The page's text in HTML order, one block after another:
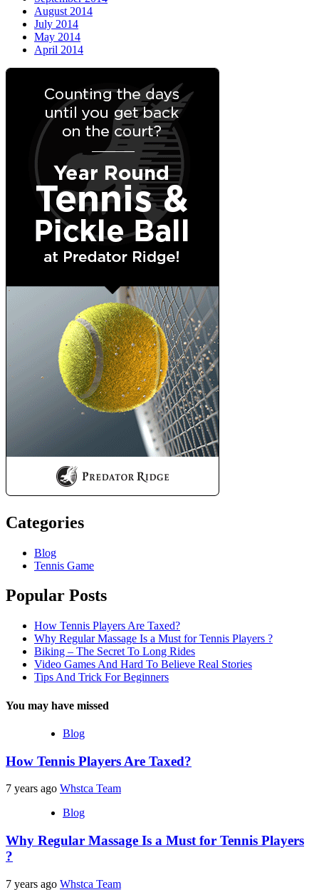
August 2014
July 2014
May 2014
April 2014
Categories
Blog
Tennis Game
Popular Posts
How Tennis Players Are Taxed?
Why Regular Massage Is a Must for Tennis Players ?
Biking – The Secret To Long Rides
Video Games And Hard To Believe Real Stories
Tips And Trick For Beginners
You may have missed
Blog
How Tennis Players Are Taxed?
7 years ago Whstca Team
Blog
Why Regular Massage Is a Must for Tennis Players
?
7 years ago Whstca Team